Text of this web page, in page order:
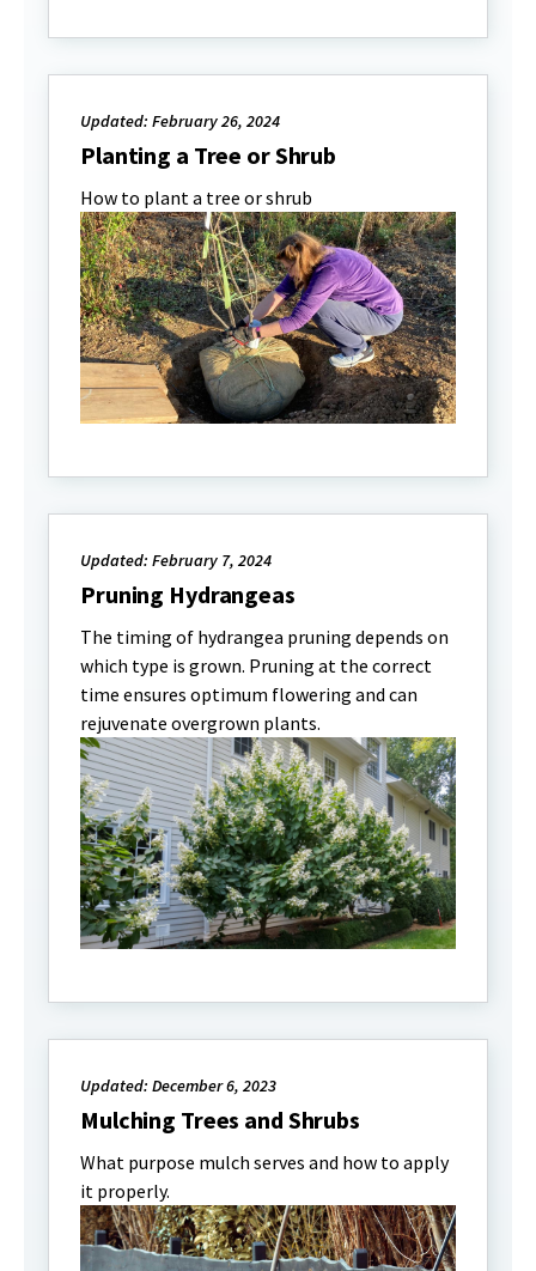
Updated: February 26, 2024
Planting a Tree or Shrub
How to plant a tree or shrub
Updated: February 7, 2024
Pruning Hydrangeas
The timing of hydrangea pruning depends on
which type is grown. Pruning at the correct
time ensures optimum flowering and can
rejuvenate overgrown plants.
Updated: December 6, 2023
Mulching Trees and Shrubs
What purpose mulch serves and how to apply
it properly.